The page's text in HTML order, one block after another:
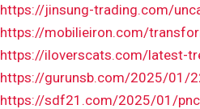
https://jinsung-trading.com/
https://mobilieiron.com/
https://iloverscats.com/latest-
https://gurunsb.com/2025/01/
https://sdf21.com/2025/01/